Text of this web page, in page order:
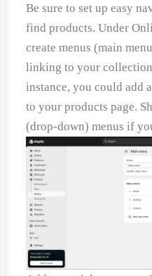
Be sure to set up easy
find products. Under
create menus (main
linking to your
instance, you could add
to your products page.
(drop-down) menus if